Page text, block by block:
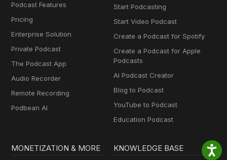
Podcast Features
Pricing
Enterprise Solution
Private Podcast
The Podcast App
Audio Recorder
Remote Recording
Podbean AI
Start Podcasting
Start Video Podcast
Create a Podcast for Spotify
Create a Podcast for Apple
Podcasts
AI Podcast Creator
Blog to Podcast
YouTube to Podcast
Education Podcast
MONETIZATION & MORE KNOWLEDGE BASE